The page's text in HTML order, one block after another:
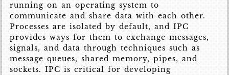
running on an operating system to
communicate and share data with each other.
Processes are isolated by default, and IPC
provides ways for them to exchange messages,
signals, and data through techniques such as
message queues, shared memory, pipes, and
sockets. IPC is critical for developing